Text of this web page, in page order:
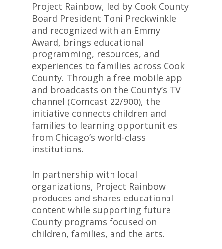
Project Rainbow, led by Cook County
Board President Toni Preckwinkle
and recognized with an Emmy
Award, brings educational
programming, resources, and
experiences to families across Cook
County. Through a free mobile app
and broadcasts on the County’s TV
channel (Comcast 22/900), the
initiative connects children and
families to learning opportunities
from Chicago’s world-class
institutions.
In partnership with local
organizations, Project Rainbow
produces and shares educational
content while supporting future
County programs focused on
children, families, and the arts.